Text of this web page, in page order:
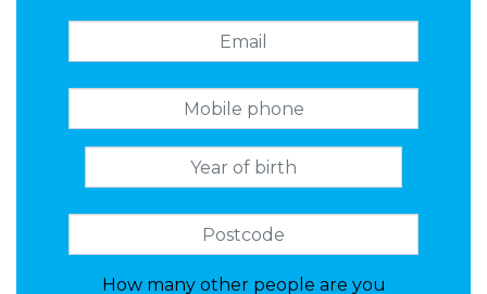
How many other people are you